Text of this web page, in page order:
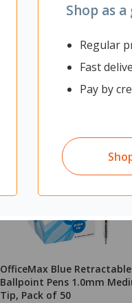
Shop as
Regular
Fast
Pay by
OfficeMax Blue Retractable
Ballpoint Pens 1.0mm
Tip, Pack of 50